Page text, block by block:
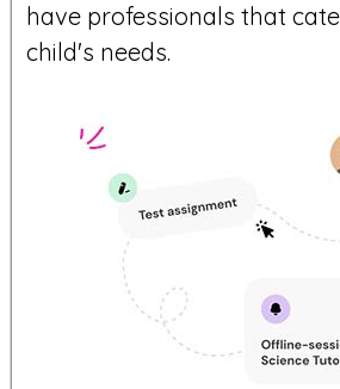
have professionals that
child's needs.